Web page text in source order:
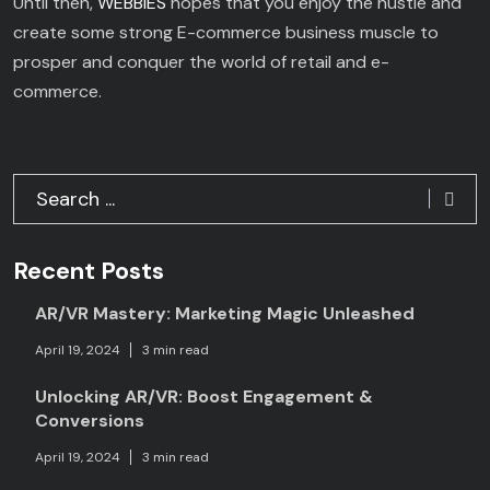
create some strong E-commerce business muscle to
prosper and conquer the world of retail and e-
commerce.
Recent Posts
AR/VR Mastery: Marketing Magic Unleashed
April 19, 2024 3 min read
Unlocking AR/VR: Boost Engagement &
Conversions
April 19, 2024 3 min read